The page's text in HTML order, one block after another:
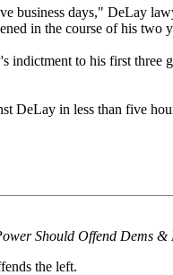
business days," DeLay
in the course of his
indictment to his first
DeLay in less than five
Should Offend Dems &
the left.